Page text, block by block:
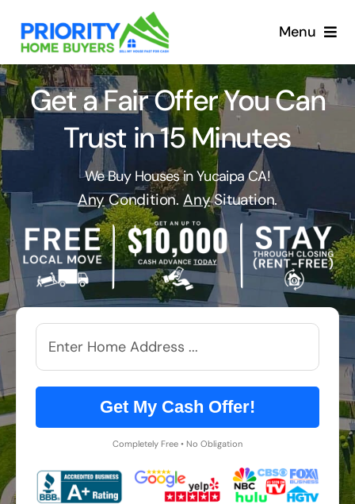
content
Menu
Get a Fair Offer You Can
Trust in 15 Minutes
We Buy Houses in Yucaipa CA!
AnyCondition. AnySituation.
Get My Cash Offer!
Completely Free • No Obligation